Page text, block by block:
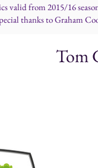
valid from 2015/16
thanks to Graham
Tom